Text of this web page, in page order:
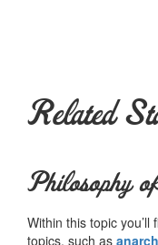
Related
Philosophy
Within this topic
topics, such as